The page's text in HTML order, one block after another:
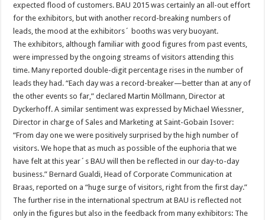
expected flood of customers. BAU 2015 was certainly an all-out effort
for the exhibitors, but with another record-breaking numbers of
leads, the mood at the exhibitors´ booths was very buoyant.
The exhibitors, although familiar with good figures from past events,
were impressed by the ongoing streams of visitors attending this
time. Many reported double-digit percentage rises in the number of
leads they had. “Each day was a record-breaker—better than at any of
the other events so far,” declared Martin Möllmann, Director at
Dyckerhoff. A similar sentiment was expressed by Michael Wiessner,
Director in charge of Sales and Marketing at Saint-Gobain Isover:
“From day one we were positively surprised by the high number of
visitors. We hope that as much as possible of the euphoria that we
have felt at this year´s BAU will then be reflected in our day-to-day
business.” Bernard Gualdi, Head of Corporate Communication at
Braas, reported on a “huge surge of visitors, right from the first day.”
The further rise in the international spectrum at BAU is reflected not
only in the figures but also in the feedback from many exhibitors: The